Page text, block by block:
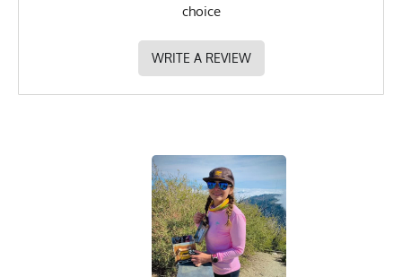
choice
WRITE A REVIEW